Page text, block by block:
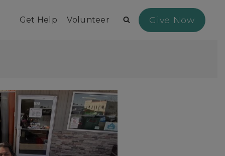
Get Help Volunteer Give Now